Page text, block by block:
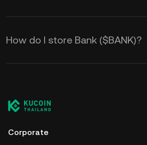
How do I store Bank ($BANK)?
Corporate